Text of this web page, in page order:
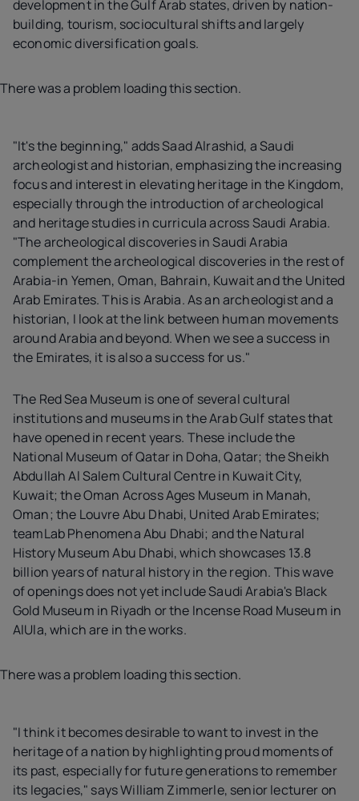
development in the Gulf Arab states, driven by nation-
building, tourism, sociocultural shifts and largely
economic diversification goals.
There was a problem loading this section.
"It's the beginning," adds Saad Alrashid, a Saudi
archeologist and historian, emphasizing the increasing
focus and interest in elevating heritage in the Kingdom,
especially through the introduction of archeological
and heritage studies in curricula across Saudi Arabia.
"The archeological discoveries in Saudi Arabia
complement the archeological discoveries in the rest of
Arabia-in Yemen, Oman, Bahrain, Kuwait and the United
Arab Emirates. This is Arabia. As an archeologist and a
historian, I look at the link between human movements
around Arabia and beyond. When we see a success in
the Emirates, it is also a success for us."
The Red Sea Museum is one of several cultural
institutions and museums in the Arab Gulf states that
have opened in recent years. These include the
National Museum of Qatar in Doha, Qatar; the Sheikh
Abdullah Al Salem Cultural Centre in Kuwait City,
Kuwait; the Oman Across Ages Museum in Manah,
Oman; the Louvre Abu Dhabi, United Arab Emirates;
teamLab Phenomena Abu Dhabi; and the Natural
History Museum Abu Dhabi, which showcases 13.8
billion years of natural history in the region. This wave
of openings does not yet include Saudi Arabia's Black
Gold Museum in Riyadh or the Incense Road Museum in
AlUla, which are in the works.
There was a problem loading this section.
"I think it becomes desirable to want to invest in the
heritage of a nation by highlighting proud moments of
its past, especially for future generations to remember
its legacies," says William Zimmerle, senior lecturer on